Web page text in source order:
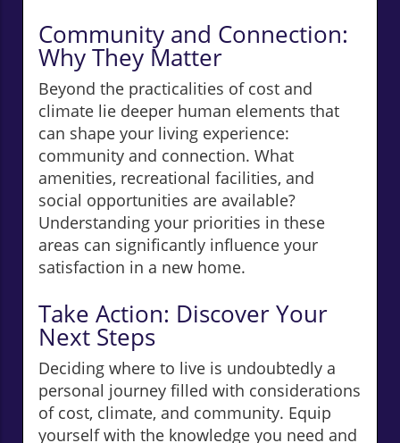
Community and Connection:
Why They Matter
Beyond the practicalities of cost and
climate lie deeper human elements that
can shape your living experience:
community and connection. What
amenities, recreational facilities, and
social opportunities are available?
Understanding your priorities in these
areas can significantly influence your
satisfaction in a new home.
Take Action: Discover Your
Next Steps
Deciding where to live is undoubtedly a
personal journey filled with considerations
of cost, climate, and community. Equip
yourself with the knowledge you need and